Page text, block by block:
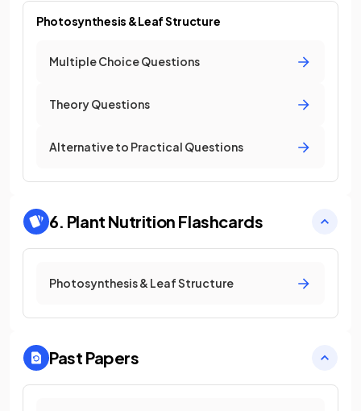
Photosynthesis & Leaf Structure
Multiple Choice Questions
Theory Questions
Alternative to Practical Questions
6. Plant Nutrition Flashcards
Photosynthesis & Leaf Structure
Past Papers